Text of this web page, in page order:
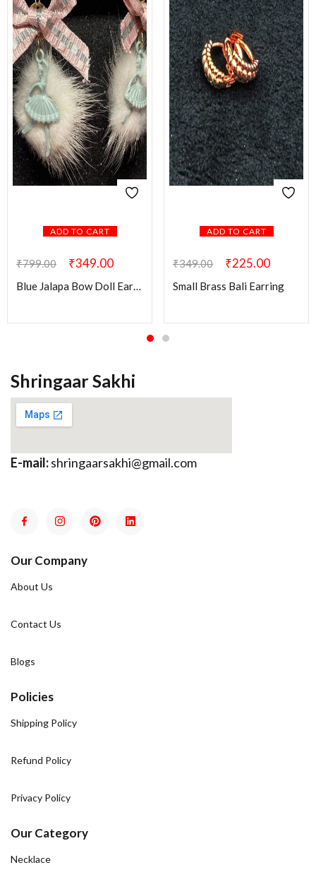
ADD TO CART
₹799.00 ₹349.00
Blue Jalapa Bow Doll Earring
ADD TO CART
₹349.00 ₹225.00
Small Brass Bali Earring
Shringaar Sakhi
E-mail:shringaarsakhi@gmail.com
Our Company
About Us
Contact Us
Blogs
Policies
Shipping Policy
Refund Policy
Privacy Policy
Our Category
Necklace